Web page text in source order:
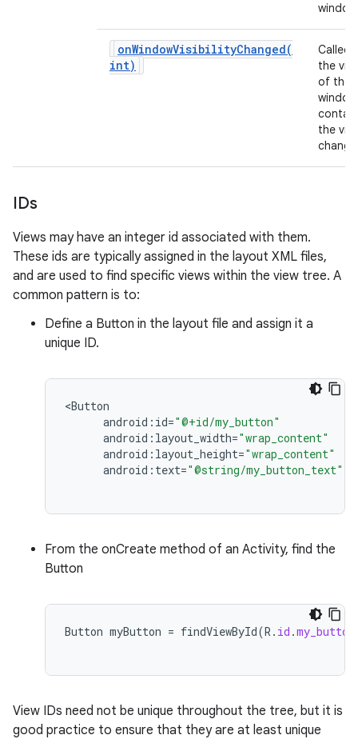
onWindowVisibilityChanged(
int)
Called
the
of the
window
the
IDs
Views may have an integer id associated with them.
These ids are typically assigned in the layout XML files,
and are used to find specific views within the view tree. A
common pattern is to:
Define a Button in the layout file and assign it a
unique ID.
<Button
android : id="@+id/my_button"
android : layout_width="wrap_content"
android : layout_height="wrap_content"
android : text="@string/my_button_text"
From the onCreate method of an Activity, find the
Button
Button myButton = findViewById(R . id .my_button
View IDs need not be unique throughout the tree, but it is
good practice to ensure that they are at least unique